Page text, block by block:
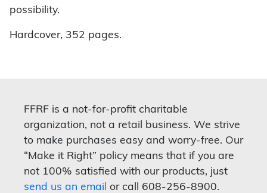
possibility.
Hardcover, 352 pages.
FFRF is a not-for-profit charitable
organization, not a retail business. We strive
to make purchases easy and worry-free. Our
“Make it Right” policy means that if you are
not 100% satisfied with our products, just
send us an email or call 608-256-8900.